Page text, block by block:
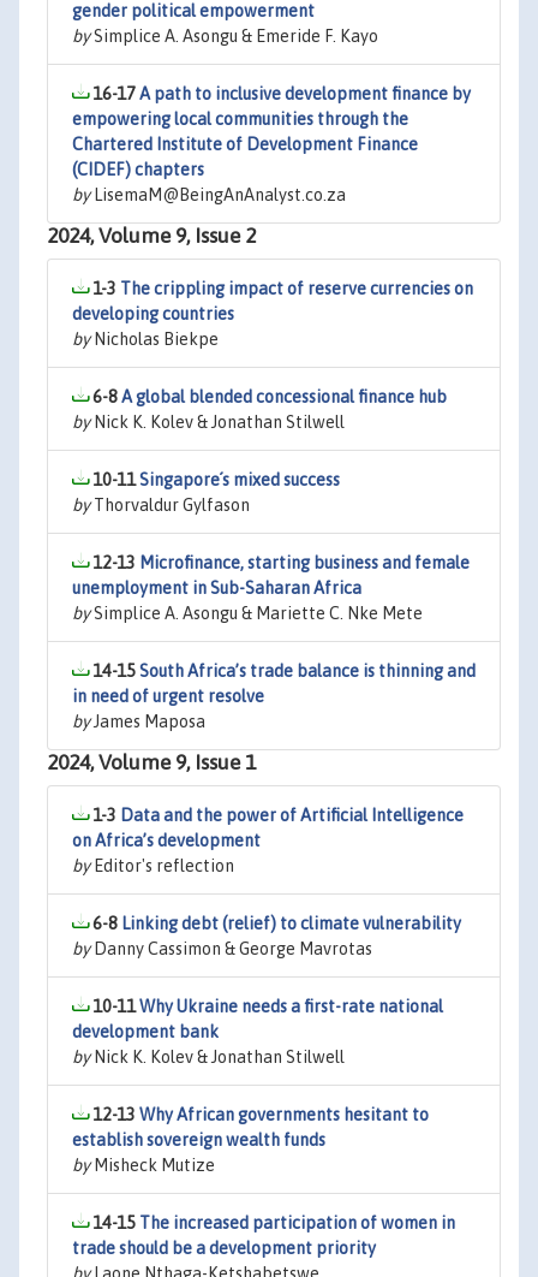
gender political empowerment
bySimplice A. Asongu & Emeride F. Kayo
16-17A path to inclusive development finance by
empowering local communities through the
Chartered Institute of Development Finance
(CIDEF) chapters
byLisemaM@BeingAnAnalyst.co.za
2024, Volume 9, Issue 2
1-3 The crippling impact of reserve currencies on
developing countries
byNicholas Biekpe
6-8A global blended concessional finance hub
byNick K. Kolev & Jonathan Stilwell
10-11Singapore´s mixed success
byThorvaldur Gylfason
12-13 Microfinance, starting business and female
unemployment in Sub-Saharan Africa
bySimplice A. Asongu & Mariette C. Nke Mete
14-15South Africa’s trade balance is thinning and
in need of urgent resolve
byJames Maposa
2024, Volume 9, Issue 1
1-3 Data and the power of Artificial Intelligence
on Africa’s development
byEditor's reflection
6-8 Linking debt (relief) to climate vulnerability
byDanny Cassimon & George Mavrotas
10-11Why Ukraine needs a first-rate national
development bank
byNick K. Kolev & Jonathan Stilwell
12-13 Why African governments hesitant to
establish sovereign wealth funds
byMisheck Mutize
14-15 The increased participation of women in
trade should be a development priority